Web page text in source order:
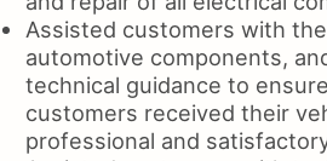
Assisted customers with
automotive components,
technical guidance to
customers received their
professional and